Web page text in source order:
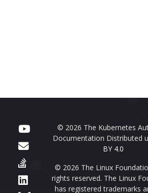
© 2026 The Kubernetes
Documentation Distributed
BY 4.0
© 2026 The Linux
rights reserved. The Linux
has registered trademarks